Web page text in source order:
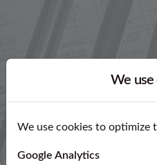
We use
We use cookies to optimize
Google Analytics